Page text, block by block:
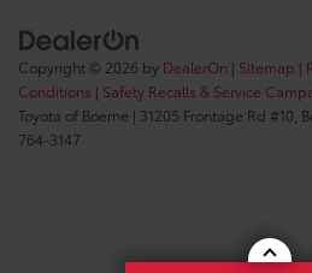
Copyright © 2026 by DealerOn Sitemap
Conditions
Safety Recalls & Service
Toyota of Boerne
31205 Frontage Rd #10,
764-3147